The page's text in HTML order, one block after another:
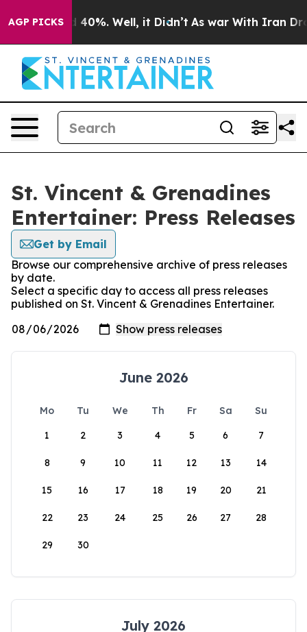
AGP PICKS
Around 40%. Well, it Didn’t As war With Iran Drove
St. Vincent & Grenadines
Entertainer: Press Releases
Get by Email
Browse our comprehensive archive of press releases
by date.
Select a specific day to access all press releases
published on St. Vincent & Grenadines Entertainer.
June 2026
Mo Tu We Th Fr Sa
Su
1
2 3 4 5 6 7
8 9 10 11 12 13 14
15 16 17 18 19 20 21
22 23 24 25 26 27 28
29 30
July 2026